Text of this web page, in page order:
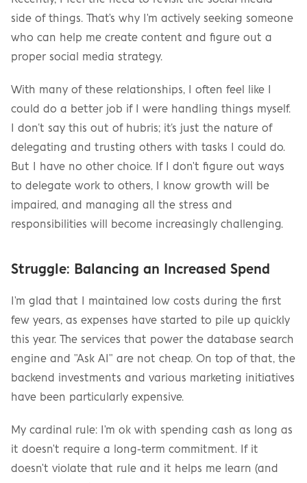
side of things. That's why I'm actively seeking someone
who can help me create content and figure out a
proper social media strategy.
With many of these relationships, I often feel like I
could do a better job if I were handling things myself.
I don’t say this out of hubris; it’s just the nature of
delegating and trusting others with tasks I could do.
But I have no other choice. If I don't figure out ways
to delegate work to others, I know growth will be
impaired, and managing all the stress and
responsibilities will become increasingly challenging.
Struggle: Balancing an Increased Spend
I'm glad that I maintained low costs during the first
few years, as expenses have started to pile up quickly
this year. The services that power the database search
engine and "Ask AI" are not cheap. On top of that, the
backend investments and various marketing initiatives
have been particularly expensive.
My cardinal rule: I'm ok with spending cash as long as
it doesn't require a long-term commitment. If it
doesn't violate that rule and it helps me learn (and